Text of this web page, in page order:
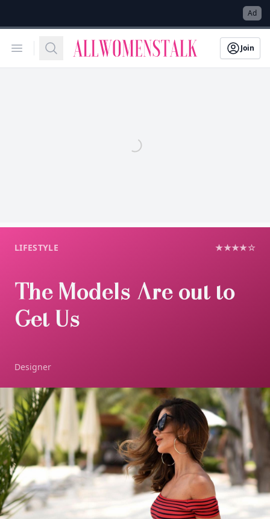
Ad
Open menuSearch
Allwomenstalk
Join
LIFESTYLE ★★★★☆
The Models Are out to
Get Us
Designer